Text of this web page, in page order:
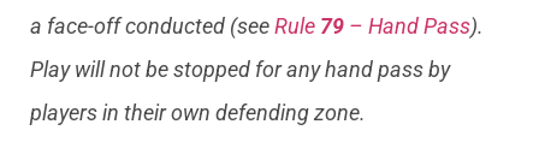
a face-off conducted (seeRule 79 – Hand Pass).
Play will not be stopped for any hand pass by
players in their own defending zone.